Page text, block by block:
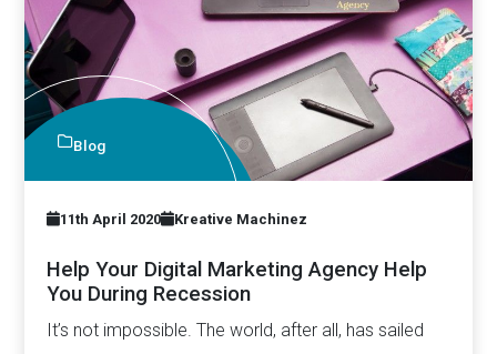
Blog
11th April 2020 Kreative Machinez
Help Your Digital Marketing Agency Help
You During Recession
It’s not impossible. The world, after all, has sailed